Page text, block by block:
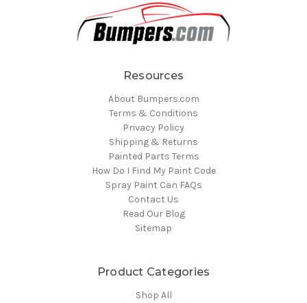
Resources
About Bumpers.com
Terms & Conditions
Privacy Policy
Shipping & Returns
Painted Parts Terms
How Do I Find My Paint Code
Spray Paint Can FAQs
Contact Us
Read Our Blog
Sitemap
Product Categories
Shop All